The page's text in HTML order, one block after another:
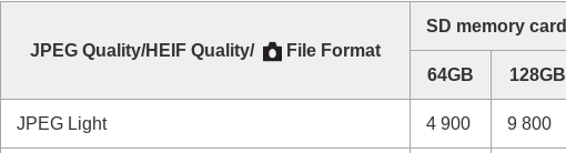
JPEG Quality/HEIF Quality/ File Format
SD memory card
64GB 128GB
JPEG Light 4 900 9 800